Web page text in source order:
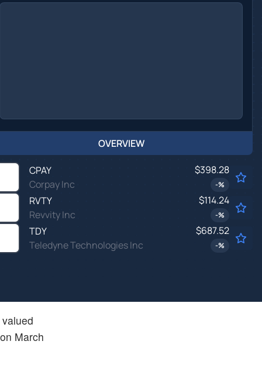
OVERVIEW
CPAY
Corpay Inc
$398.28
-%
RVTY
Revvity Inc
$114.24
-%
TDY
Teledyne Technologies Inc
$687.52
-%
March